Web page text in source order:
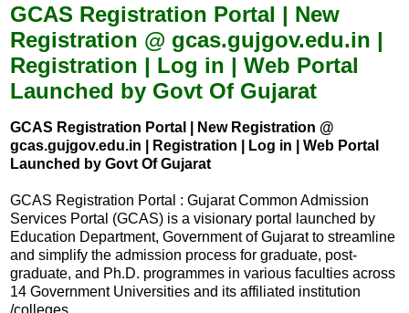
GCAS Registration Portal | New
Registration @ gcas.gujgov.edu.in |
Registration | Log in | Web Portal
Launched by Govt Of Gujarat
GCAS Registration Portal | New Registration @
gcas.gujgov.edu.in | Registration | Log in | Web Portal
Launched by Govt Of Gujarat
GCAS Registration Portal : Gujarat Common Admission
Services Portal (GCAS) is a visionary portal launched by
Education Department, Government of Gujarat to streamline
and simplify the admission process for graduate, post-
graduate, and Ph.D. programmes in various faculties across
14 Government Universities and its affiliated institution
/colleges.